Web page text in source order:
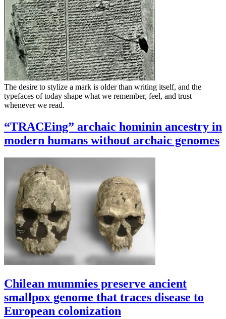
The desire to stylize a mark is older than writing itself, and the
typefaces of today shape what we remember, feel, and trust
whenever we read.
“TRACEing” archaic hominin ancestry in
modern humans without archaic genomes
Chilean mummies preserve ancient
smallpox genome that traces disease to
European colonization